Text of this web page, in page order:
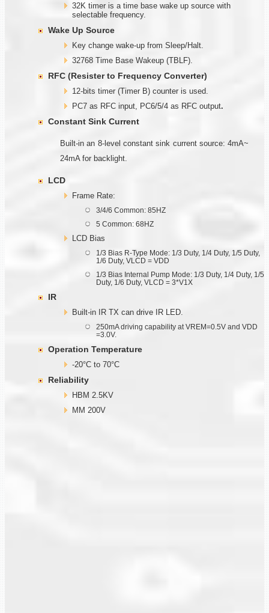
32K timer is a time base wake up source with
selectable frequency.
Wake Up Source
Key change wake-up from Sleep/Halt.
32768 Time Base Wakeup (TBLF).
RFC (Resister to Frequency Converter)
12-bits timer (Timer B) counter is used.
PC7 as RFC input, PC6/5/4 as RFC output.
Constant Sink Current
Built-in an 8-level constant sink current source: 4mA~
24mA for backlight.
LCD
Frame Rate:
3/4/6 Common: 85HZ
5 Common: 68HZ
LCD Bias
1/3 Bias R-Type Mode: 1/3 Duty, 1/4 Duty, 1/5 Duty,
1/6 Duty, VLCD = VDD
1/3 Bias Internal Pump Mode: 1/3 Duty, 1/4 Duty, 1/5
Duty, 1/6 Duty, VLCD = 3*V1X
IR
Built-in IR TX can drive IR LED.
250mA driving capability at VREM=0.5V and VDD
=3.0V.
Operation Temperature
-20°C to 70°C
Reliability
HBM 2.5KV
MM 200V